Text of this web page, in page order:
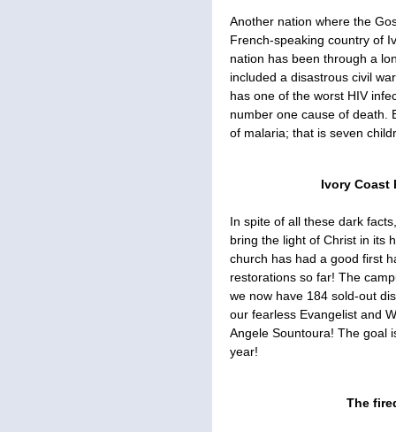
Another nation where the
French-speaking country of
nation has been through a
included a disastrous civil
has one of the worst HIV
number one cause of death.
of malaria; that is seven
Ivory Coast
In spite of all these dark
bring the light of Christ in its
church has had a good first
restorations so far! The
we now have 184 sold-out
our fearless Evangelist and
Angele Sountoura! The goal
year!
The